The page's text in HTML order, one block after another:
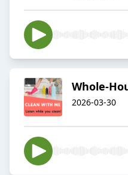
Whole-
2026-03-30